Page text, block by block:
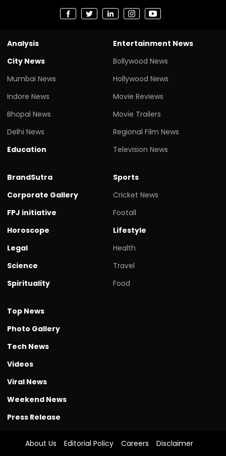
Analysis
City News
Mumbai News
Indore News
Bhopal News
Delhi News
Education
Entertainment News
Bollywood News
Hollywood News
Movie Reviews
Movie Trailers
Regional Film News
Television News
BrandSutra
Corporate Gallery
FPJ initiative
Horoscope
Legal
Science
Spirituality
Sports
Cricket News
Footall
Lifestyle
Health
Travel
Food
Top News
Photo Gallery
Tech News
Videos
Viral News
Weekend News
Press Release
About Us Editorial Policy Careers Disclaimer